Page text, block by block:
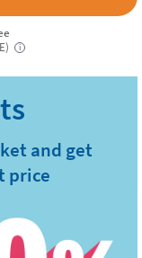
i
and get
price